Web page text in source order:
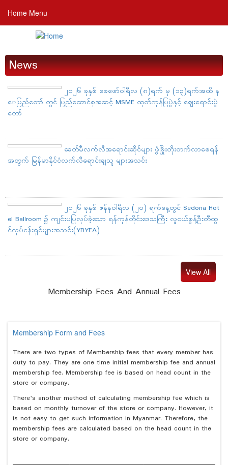
main
Home Menu
News
၂၀၂၆ ခုနှစ် ဖေဖော်ဝါရီလ (၈)ရက် မှ (၁၃)ရက်အထိ န
ေပြည်တော် တွင် ပြည်ထောင်စုအဆင့် MSME ထုတ်ကုန်ပြပွဲနှင့် ဈေးရောင်းပွဲ
တော်
ခေတ်မီလက်လီအရောင်းဆိုင်များ ဖွံဖြိုးတိုးတက်လာစေရန်
အတွက် မြန်မာနိုင်ငံလက်လီရောင်းချသူ များအသင်း
၂၀၂၆ ခုနှစ် ဇန်နဝါရီလ (၂၀) ရက်နေ့တွင် Sedona Hot
el Ballroom ၌ ကျင်းပပြုလုပ်ခဲ့သော ရန်ကုန်တိုင်းဒေသကြီး လူငယ်စွန့်ဦးတီထွ
င်လုပ်ငန်းရှင်များအသင်း(YRYEA)
View All
Membership Fees And Annual Fees
Membership Form and Fees
There are two types of Membership fees that every member has
duty to pay. They are one time initial membership fee and annual
membership fee. Membership fee is based on head count in the
store or company.
There's another method of calculating membership fee which is
based on monthly turnover of the store or company. However, it
is not easy to get such information in Myanmar. Therefore, the
membership fees are calculated based on the head count in the
store or company.